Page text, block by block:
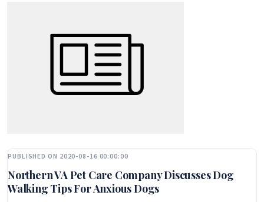
PUBLISHED ON 2020-08-16 00:00:00
Northern VA Pet Care Company Discusses Dog
Walking Tips For Anxious Dogs